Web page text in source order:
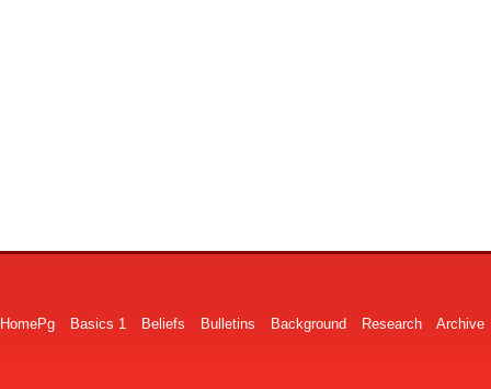
HomePg Basics 1 Beliefs Bulletins Background Research Archive